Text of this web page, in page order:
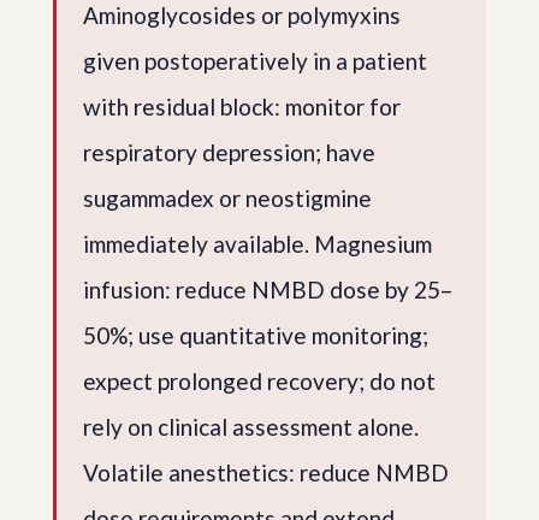
Aminoglycosides or polymyxins
given postoperatively in a patient
with residual block: monitor for
respiratory depression; have
sugammadex or neostigmine
immediately available. Magnesium
infusion: reduce NMBD dose by 25–
50%; use quantitative monitoring;
expect prolonged recovery; do not
rely on clinical assessment alone.
Volatile anesthetics: reduce NMBD